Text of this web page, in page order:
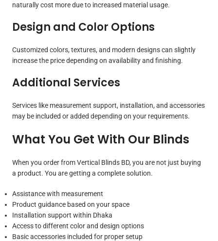
naturally cost more due to increased material usage.
Design and Color Options
Customized colors, textures, and modern designs can slightly
increase the price depending on availability and finishing.
Additional Services
Services like measurement support, installation, and accessories
may be included or added depending on your requirements.
What You Get With Our Blinds
When you order from Vertical Blinds BD, you are not just buying
a product. You are getting a complete solution.
Assistance with measurement
Product guidance based on your space
Installation support within Dhaka
Access to different color and design options
Basic accessories included for proper setup